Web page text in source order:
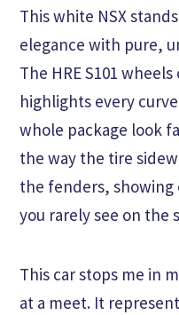
This white NSX
elegance with pure,
The HRE S101
highlights every
whole package look
the way the tire
the fenders, showing
you rarely see on the
This car stops me in
at a meet. It